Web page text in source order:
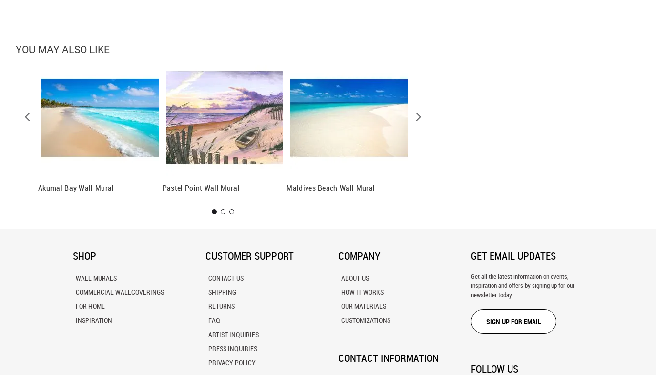
YOU MAY ALSO LIKE
Akumal Bay Wall Mural Pastel Point Wall Mural Maldives Beach Wall Mural
SHOP
WALL MURALS
COMMERCIAL WALLCOVERINGS
FOR HOME
INSPIRATION
CUSTOMER SUPPORT
CONTACT US
SHIPPING
RETURNS
FAQ
ARTIST INQUIRIES
PRESS INQUIRIES
PRIVACY POLICY
COMPANY
ABOUT US
HOW IT WORKS
OUR MATERIALS
CUSTOMIZATIONS
CONTACT INFORMATION
GET EMAIL UPDATES
Get all the latest information on events,
inspiration and offers by signing up for our
newsletter today.
SIGN UP FOR EMAIL
FOLLOW US